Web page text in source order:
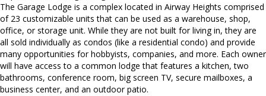
The Garage Lodge is a complex located in Airway Heights comprised
of 23 customizable units that can be used as a warehouse, shop,
office, or storage unit. While they are not built for living in, they are
all sold individually as condos (like a residential condo) and provide
many opportunities for hobbyists, companies, and more. Each owner
will have access to a common lodge that features a kitchen, two
bathrooms, conference room, big screen TV, secure mailboxes, a
business center, and an outdoor patio.